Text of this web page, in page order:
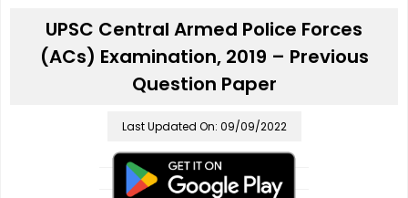
UPSC Central Armed Police Forces
(ACs) Examination, 2019 – Previous
Question Paper
Last Updated On: 09/09/2022